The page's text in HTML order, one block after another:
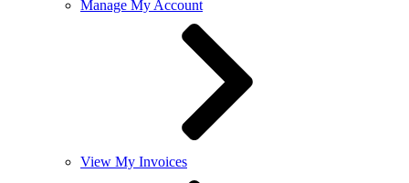
Manage My Account
View My Invoices